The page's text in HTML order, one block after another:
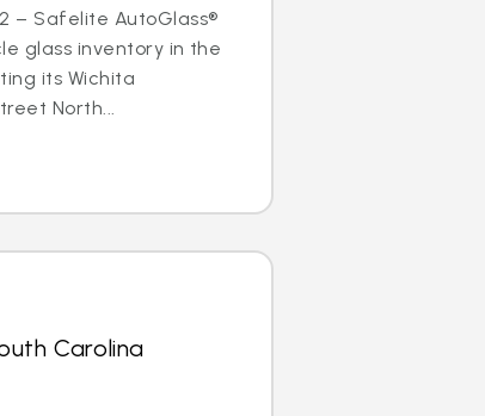
– Safelite AutoGlass®
glass inventory in the
its Wichita
North...
Carolina